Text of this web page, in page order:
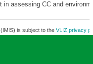
assessing CC and
is subject to the VLIZ privacy